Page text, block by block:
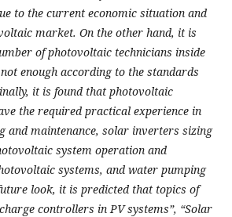
to the current economic situation and
market. On the other hand, it is
of photovoltaic technicians inside
enough according to the standards
it is found that photovoltaic
the required practical experience in
and maintenance, solar inverters sizing
system operation and
systems, and water pumping
look, it is predicted that topics of
controllers in PV systems”, “Solar